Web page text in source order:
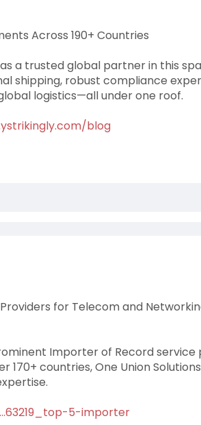
Across 190+ Countries
a trusted global partner in this
shipping, robust compliance
logistics—all under one roof.
blog
for Telecom and
Importer of Record
170+ countries, One Union
5-importer